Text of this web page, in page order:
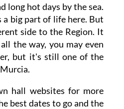
long hot days by the sea.
big part of life here. But
side to the Region. It
the way, you may even
but it's still one of the
hall websites for more
best dates to go and the